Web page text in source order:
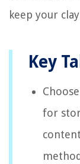
keep your
Key
for